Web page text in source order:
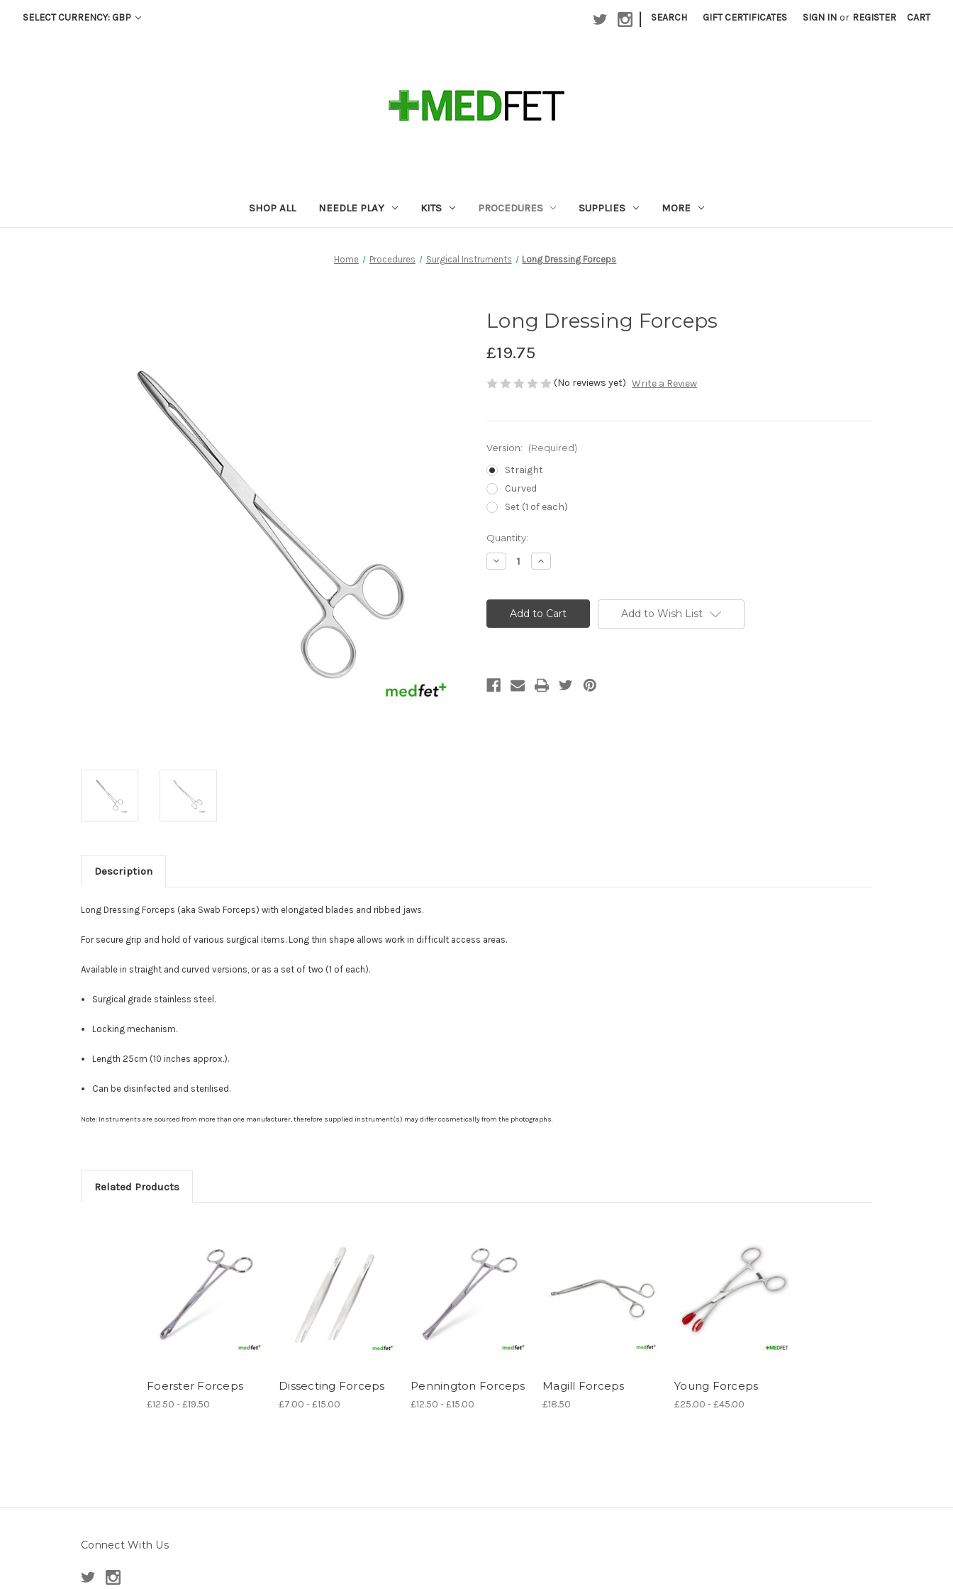
SELECT CURRENCY: GBP | SEARCH GIFT CERTIFICATES SIGN IN or REGISTER CART
SHOP ALL NEEDLE PLAY KITS PROCEDURES SUPPLIES MORE
Home Procedures Surgical Instruments Long Dressing Forceps
Long Dressing Forceps
£19.75
(No reviews yet) Write a Review
Version: (Required)
Straight
Curved
Set (1 of each)
Current
Stock:
Quantity:
Decrease
Quantity
Dressing
Forceps
Increase
Quantity
Dressing
Forceps Add to Wish List
Description
Long Dressing Forceps (aka Swab Forceps) with elongated blades and ribbed jaws.
For secure grip and hold of various surgical items. Long thin shape allows work in difficult access areas.
Available in straight and curved versions, or as a set of two (1 of each).
Surgical grade stainless steel.
Locking mechanism.
Length 25cm (10 inches approx.).
Can be disinfected and sterilised.
Note: Instruments are sourced from more than one manufacturer, therefore supplied instrument(s) may differ cosmetically from the photographs.
Related Products
Foerster Forceps
£12.50 - £19.50
Dissecting Forceps
£7.00 - £15.00
Pennington Forceps
£12.50 - £15.00
Magill Forceps
£18.50
Young Forceps
£25.00 - £45.00
Connect With Us